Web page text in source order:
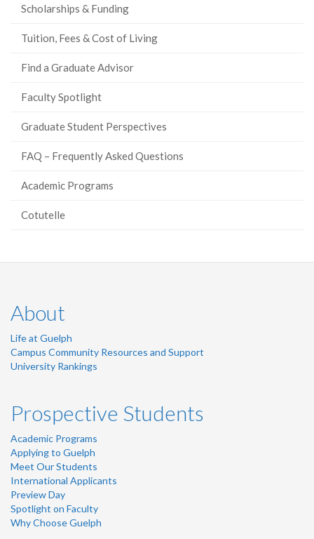
Scholarships & Funding
Tuition, Fees & Cost of Living
Find a Graduate Advisor
Faculty Spotlight
Graduate Student Perspectives
FAQ – Frequently Asked Questions
Academic Programs
Cotutelle
About
Life at Guelph
Campus Community Resources and Support
University Rankings
Prospective Students
Academic Programs
Applying to Guelph
Meet Our Students
International Applicants
Preview Day
Spotlight on Faculty
Why Choose Guelph